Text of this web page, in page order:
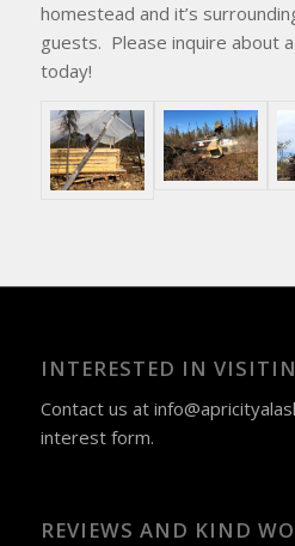
homestead and it’s
guests. Please inquire about
today!
INTERESTED IN
Contact us at
interest form.
REVIEWS AND KIND